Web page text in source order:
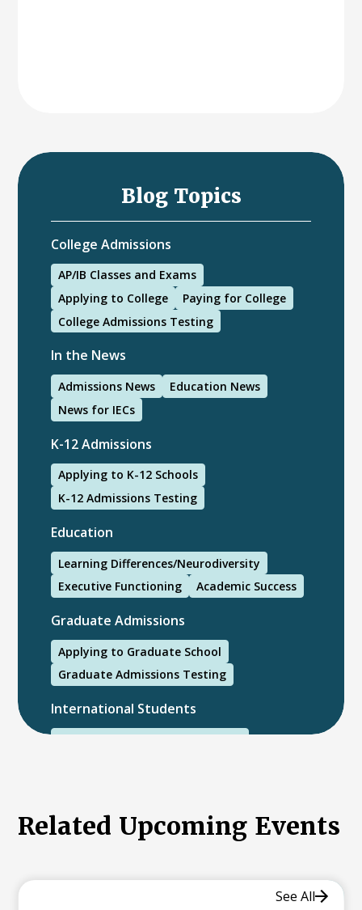
Blog Topics
College Admissions
AP/IB Classes and Exams
Applying to College
Paying for College
College Admissions Testing
In the News
Admissions News
Education News
News for IECs
K-12 Admissions
Applying to K-12 Schools
K-12 Admissions Testing
Education
Learning Differences/Neurodiversity
Executive Functioning
Academic Success
Graduate Admissions
Applying to Graduate School
Graduate Admissions Testing
International Students
International College Applicants
Related Upcoming Events
See All